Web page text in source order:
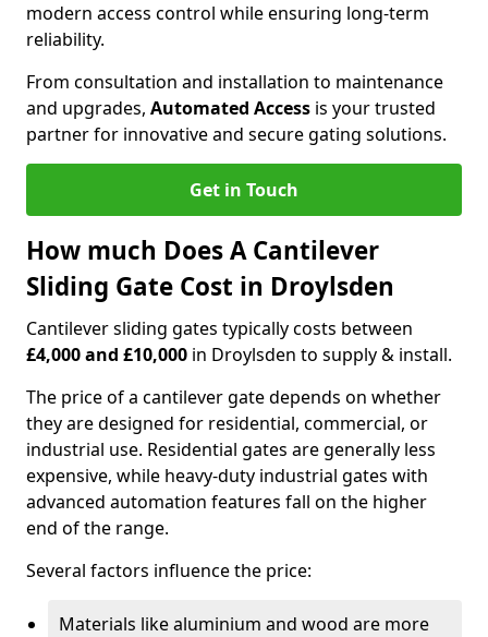
modern access control while ensuring long-term
reliability.
From consultation and installation to maintenance
and upgrades, Automated Access is your trusted
partner for innovative and secure gating solutions.
Get in Touch
How much Does A Cantilever
Sliding Gate Cost in Droylsden
Cantilever sliding gates typically costs between
£4,000 and £10,000 in Droylsden to supply & install.
The price of a cantilever gate depends on whether
they are designed for residential, commercial, or
industrial use. Residential gates are generally less
expensive, while heavy-duty industrial gates with
advanced automation features fall on the higher
end of the range.
Several factors influence the price:
Materials like aluminium and wood are more